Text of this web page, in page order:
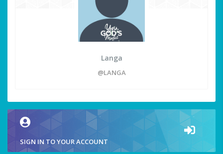
Langa
@LANGA
SIGN IN TO YOUR ACCOUNT